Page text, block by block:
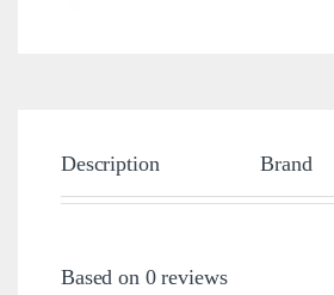
Description Brand
Based on 0 reviews